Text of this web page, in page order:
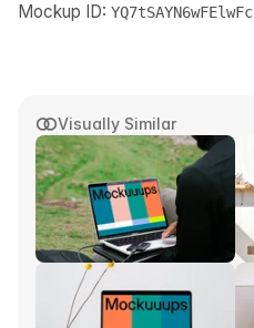
Visually Similar
Mockup ID: YQ7tSAYN6wFElwFc